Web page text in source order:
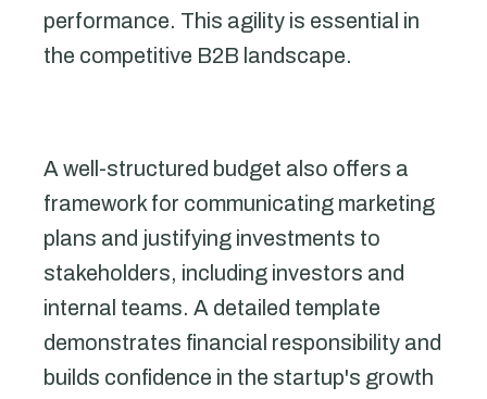
performance. This agility is essential in
the competitive B2B landscape.
A well-structured budget also offers a
framework for communicating marketing
plans and justifying investments to
stakeholders, including investors and
internal teams. A detailed template
demonstrates financial responsibility and
builds confidence in the startup's growth